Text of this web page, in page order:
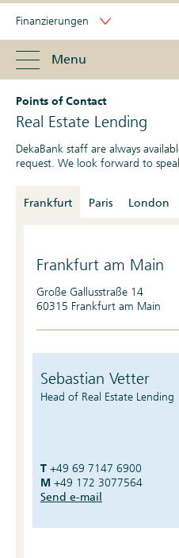
Finanzierungen
Menu
Points of Contact
Real Estate Lending
DekaBank staff are always
request. We look forward to
Frankfurt Paris London
Frankfurt am Main
Große Gallusstraße 14
60315 Frankfurt am Main
Sebastian Vetter
Head of Real Estate Lending
T +49 69 7147 6900
M +49 172 3077564
Send e-mail